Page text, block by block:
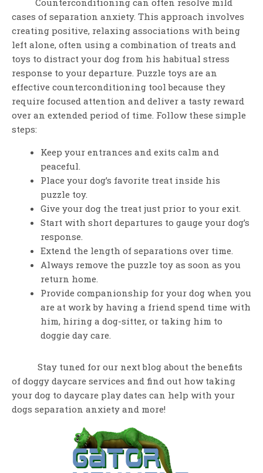
cases of separation anxiety. This approach involves
creating positive, relaxing associations with being
left alone, often using a combination of treats and
toys to distract your dog from his habitual stress
response to your departure. Puzzle toys are an
effective counterconditioning tool because they
require focused attention and deliver a tasty reward
over an extended period of time. Follow these simple
steps:
Keep your entrances and exits calm and
peaceful.
Place your dog’s favorite treat inside his
puzzle toy.
Give your dog the treat just prior to your exit.
Start with short departures to gauge your dog’s
response.
Extend the length of separations over time.
Always remove the puzzle toy as soon as you
return home.
Provide companionship for your dog when you
are at work by having a friend spend time with
him, hiring a dog-sitter, or taking him to
doggie day care.
Stay tuned for our next blog about the benefits
of doggy daycare services and find out how taking
your dog to daycare play dates can help with your
dogs separation anxiety and more!